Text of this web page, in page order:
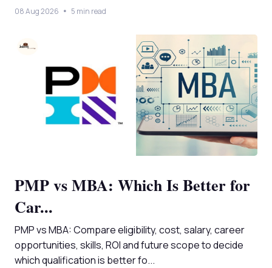
08 Aug 2026 5 min read
PMP vs MBA: Which Is Better for
Car...
PMP vs MBA: Compare eligibility, cost, salary, career
opportunities, skills, ROI and future scope to decide
which qualification is better fo...